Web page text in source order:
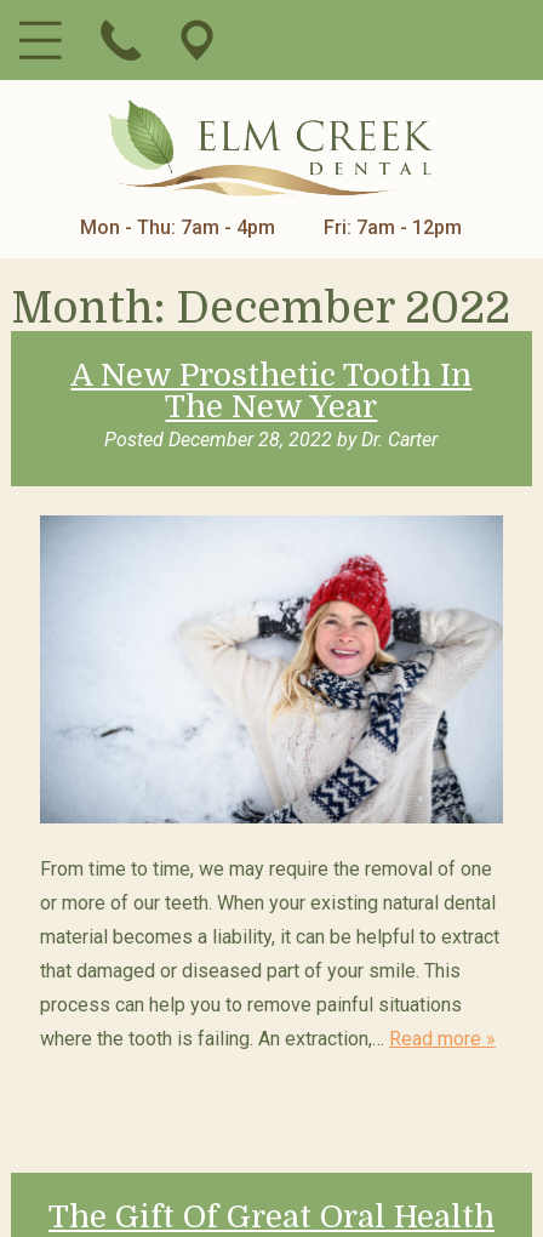
Mon - Thu: 7am - 4pm Fri: 7am - 12pm
Month: December 2022
A New Prosthetic Tooth In
The New Year
PostedDecember 28, 2022 by Dr. Carter
From time to time, we may require the removal of one
or more of our teeth. When your existing natural dental
material becomes a liability, it can be helpful to extract
that damaged or diseased part of your smile. This
process can help you to remove painful situations
where the tooth is failing. An extraction,… Read more »
The Gift Of Great Oral Health